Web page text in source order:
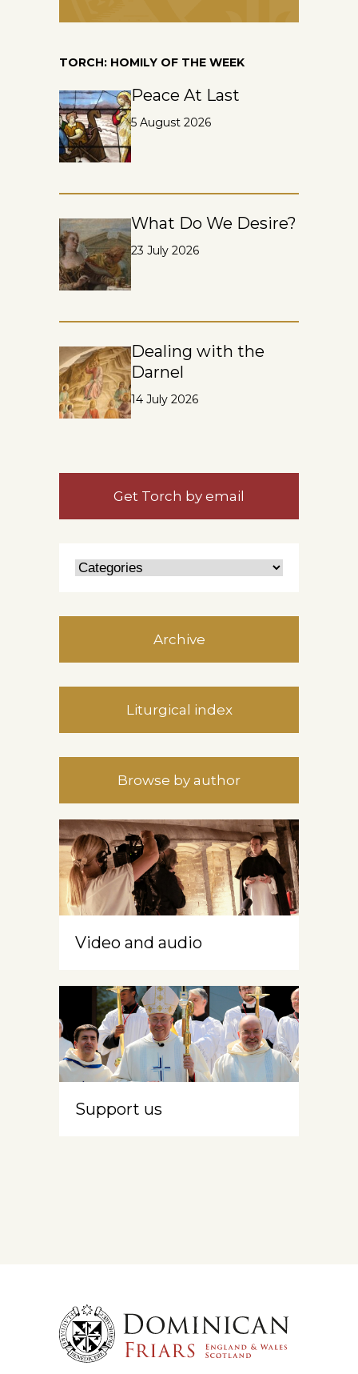
TORCH: HOMILY OF THE WEEK
Peace At Last
5 August 2026
What Do We Desire?
23 July 2026
Dealing with the
Darnel
14 July 2026
Get Torch by email
Archive
Liturgical index
Browse by author
Video and audio
Support us